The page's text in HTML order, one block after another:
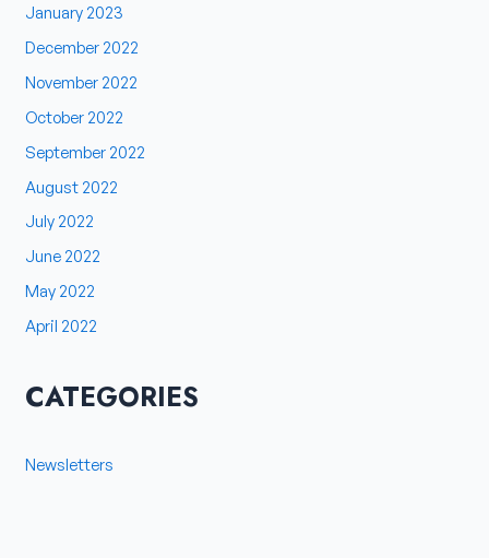
January 2023
December 2022
November 2022
October 2022
September 2022
August 2022
July 2022
June 2022
May 2022
April 2022
CATEGORIES
Newsletters